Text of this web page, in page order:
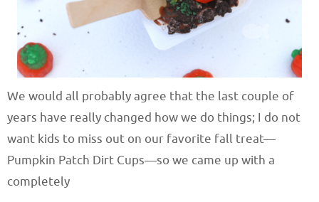
We would all probably agree that the last couple of
years have really changed how we do things; I do not
want kids to miss out on our favorite fall treat—
Pumpkin Patch Dirt Cups—so we came up with a
completely